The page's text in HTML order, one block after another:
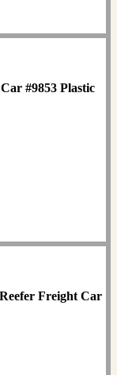
#9853 Plastic
Freight Car